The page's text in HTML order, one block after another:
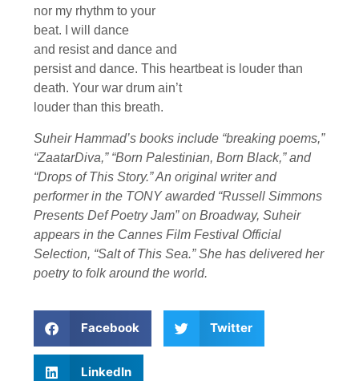
nor my rhythm to your
beat. I will dance
and resist and dance and
persist and dance. This heartbeat is louder than
death. Your war drum ain’t
louder than this breath.
Suheir Hammad’s books include “breaking poems,”
“ZaatarDiva,” “Born Palestinian, Born Black,” and
“Drops of This Story.” An original writer and
performer in the TONY awarded “Russell Simmons
Presents Def Poetry Jam” on Broadway, Suheir
appears in the Cannes Film Festival Official
Selection, “Salt of This Sea.” She has delivered her
poetry to folk around the world.
Facebook Twitter
LinkedIn